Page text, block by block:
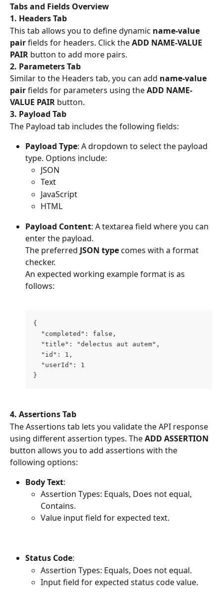
Tabs and Fields Overview
1. Headers Tab
This tab allows you to define dynamic name-value
pair fields for headers. Click the ADD NAME-VALUE
PAIR button to add more pairs.
2. Parameters Tab
Similar to the Headers tab, you can add name-value
pair fields for parameters using the ADD NAME-
VALUE PAIR button.
3. Payload Tab
The Payload tab includes the following fields:
Payload Type: A dropdown to select the payload
type. Options include:
JSON
Text
JavaScript
HTML
Payload Content: A textarea field where you can
enter the payload.
The preferred JSON type comes with a format
checker.
An expected working example format is as
follows:
{
  "completed": false,
  "title": "delectus aut autem",
  "id": 1,
  "userId": 1
}
4. Assertions Tab
The Assertions tab lets you validate the API response
using different assertion types. The ADD ASSERTION
button allows you to add assertions with the
following options:
Body Text:
Assertion Types: Equals, Does not equal,
Contains.
Value input field for expected text.
Status Code:
Assertion Types: Equals, Does not equal.
Input field for expected status code value.